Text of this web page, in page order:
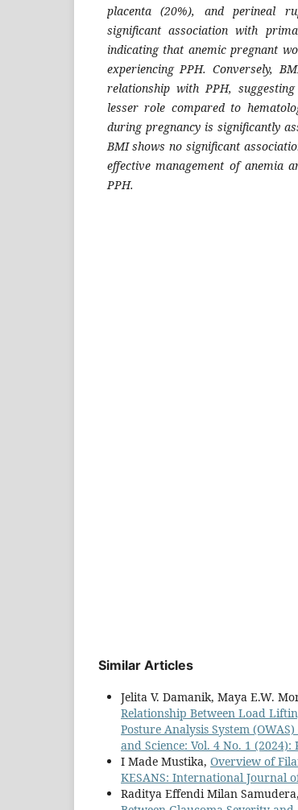
placenta (20%), and perineal
significant association with
indicating that anemic pregnant
experiencing PPH. Conversely,
relationship with PPH,
lesser role compared to
during pregnancy is significantly
BMI shows no significant
effective management of anemia
PPH.
Similar Articles
Jelita V. Damanik, Maya E.W.
Relationship Between Load
Posture Analysis System
and Science: Vol. 4 No. 1
I Made Mustika, Overview of
KESANS: International Journal
Raditya Effendi Milan